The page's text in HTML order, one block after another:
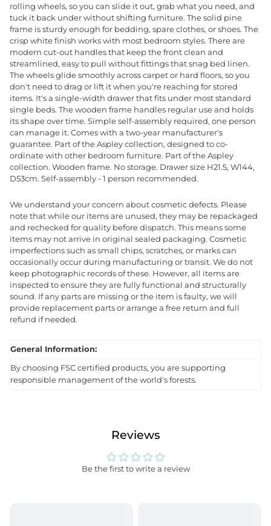
rolling wheels, so you can slide it out, grab what you need, and
tuck it back under without shifting furniture. The solid pine
frame is sturdy enough for bedding, spare clothes, or shoes. The
crisp white finish works with most bedroom styles. There are
modern cut-out handles that keep the front clean and
streamlined, easy to pull without fittings that snag bed linen.
The wheels glide smoothly across carpet or hard floors, so you
don't need to drag or lift it when you're reaching for stored
items. It's a single-width drawer that fits under most standard
single beds. The wooden frame handles regular use and holds
its shape over time. Simple self-assembly required, one person
can manage it. Comes with a two-year manufacturer's
guarantee. Part of the Aspley collection, designed to co-
ordinate with other bedroom furniture. Part of the Aspley
collection. Wooden frame. No storage. Drawer size H21.5, W144,
D53cm. Self-assembly - 1 person recommended.
We understand your concern about cosmetic defects. Please
note that while our items are unused, they may be repackaged
and rechecked for quality before dispatch. This means some
items may not arrive in original sealed packaging. Cosmetic
imperfections such as small chips, scratches, or marks can
occasionally occur during manufacturing or transit. We do not
keep photographic records of these. However, all items are
inspected to ensure they are fully functional and structurally
sound. If any parts are missing or the item is faulty, we will
provide replacement parts or arrange a free return and full
refund if needed.
General Information:
By choosing FSC certified products, you are supporting
responsible management of the world's forests.
Reviews
Be the first to write a review